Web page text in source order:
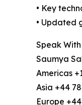
• Key
• Updated
Speak
Saumya
Americas
Asia +44
Europe